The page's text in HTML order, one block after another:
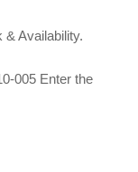
Availability.
005 Enter the